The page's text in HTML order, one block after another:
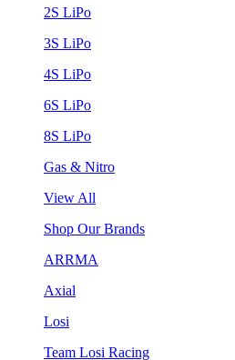
2S LiPo
3S LiPo
4S LiPo
6S LiPo
8S LiPo
Gas & Nitro
View All
Shop Our Brands
ARRMA
Axial
Losi
Team Losi Racing